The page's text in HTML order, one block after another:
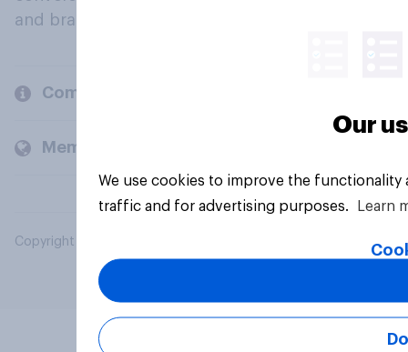
and brands.
Company
Members and clients
Copyright © 2026 YouGov PLC. All Rights Reserved.
Our
We use cookies to improve the
traffic and for advertising purposes.
Learn